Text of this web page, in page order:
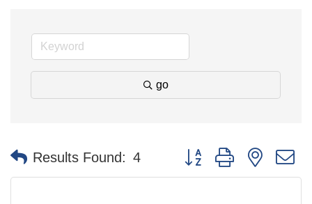
go
Results Found: 4 Button group with nested